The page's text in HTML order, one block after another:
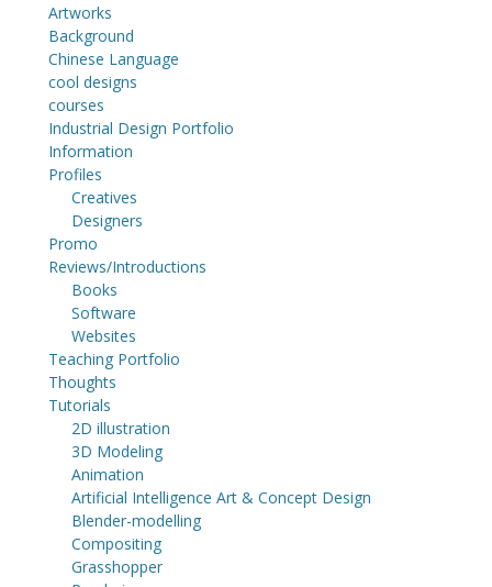
Artworks
Background
Chinese Language
cool designs
courses
Industrial Design Portfolio
Information
Profiles
Creatives
Designers
Promo
Reviews/Introductions
Books
Software
Websites
Teaching Portfolio
Thoughts
Tutorials
2D illustration
3D Modeling
Animation
Artificial Intelligence Art & Concept Design
Blender-modelling
Compositing
Grasshopper